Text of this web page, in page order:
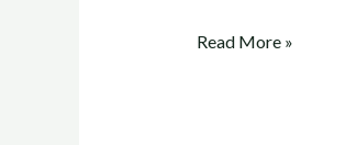
legend
Read More »